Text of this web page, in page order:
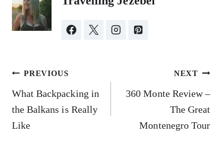
Post
navigation
PREVIOUS
What Backpacking in
the Balkans is Really
Like
NEXT
360 Monte Review –
The Great
Montenegro Tour